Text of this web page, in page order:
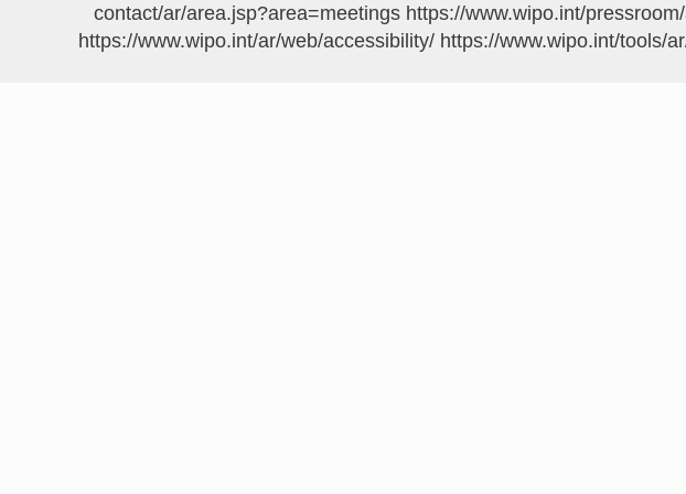
https://www.wipo.int/
https://www.wipo.int/ar/web/accessibility/ https://www.wipo.int/tools/